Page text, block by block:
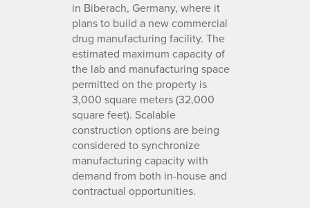
in Biberach, Germany, where it
plans to build a new commercial
drug manufacturing facility. The
estimated maximum capacity of
the lab and manufacturing space
permitted on the property is
3,000 square meters (32,000
square feet). Scalable
construction options are being
considered to synchronize
manufacturing capacity with
demand from both in-house and
contractual opportunities.